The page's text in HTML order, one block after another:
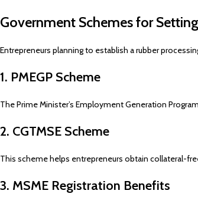
Government Schemes for
Entrepreneurs planning to establish a rubber
1. PMEGP Scheme
The Prime Minister’s Employment Generation
2. CGTMSE Scheme
This scheme helps entrepreneurs obtain collateral-
3. MSME Registration Benefits